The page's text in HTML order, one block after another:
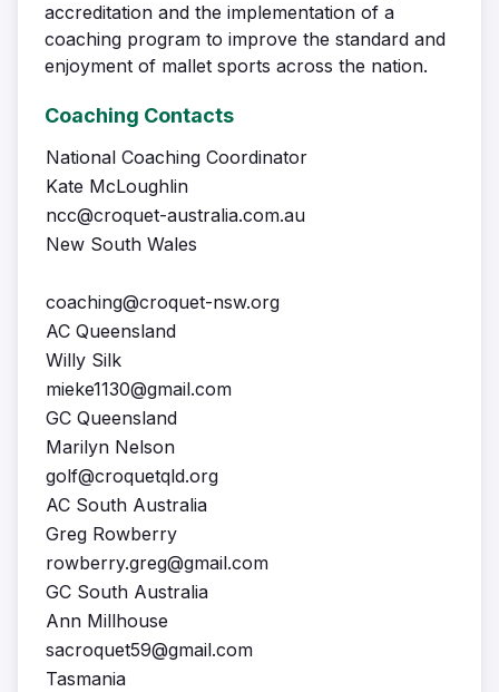
accreditation and the implementation of a
coaching program to improve the standard and
enjoyment of mallet sports across the nation.
Coaching Contacts
National Coaching Coordinator
Kate McLoughlin
ncc@croquet-australia.com.au
New South Wales
coaching@croquet-nsw.org
AC Queensland
Willy Silk
mieke1130@gmail.com
GC Queensland
Marilyn Nelson
golf@croquetqld.org
AC South Australia
Greg Rowberry
rowberry.greg@gmail.com
GC South Australia
Ann Millhouse
sacroquet59@gmail.com
Tasmania